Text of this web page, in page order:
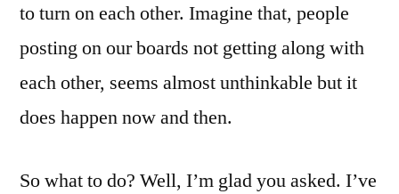
to turn on each other. Imagine that, people
posting on our boards not getting along with
each other, seems almost unthinkable but it
does happen now and then.
So what to do? Well, I’m glad you asked. I’ve